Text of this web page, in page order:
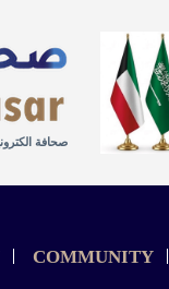
صحافة
COMMUNITY